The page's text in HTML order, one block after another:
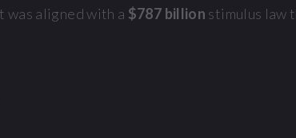
was aligned with a $787 billion stimulus law